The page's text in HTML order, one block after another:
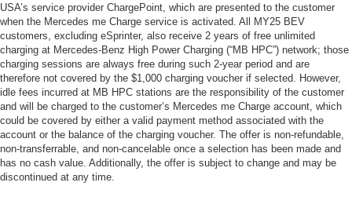
USA’s service provider ChargePoint, which are presented to the customer
when the Mercedes me Charge service is activated. All MY25 BEV
customers, excluding eSprinter, also receive 2 years of free unlimited
charging at Mercedes-Benz High Power Charging (“MB HPC”) network; those
charging sessions are always free during such 2-year period and are
therefore not covered by the $1,000 charging voucher if selected. However,
idle fees incurred at MB HPC stations are the responsibility of the customer
and will be charged to the customer’s Mercedes me Charge account, which
could be covered by either a valid payment method associated with the
account or the balance of the charging voucher. The offer is non-refundable,
non-transferrable, and non-cancelable once a selection has been made and
has no cash value. Additionally, the offer is subject to change and may be
discontinued at any time.